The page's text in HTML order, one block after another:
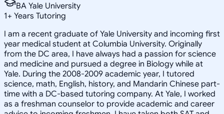
BA Yale University
1+ Years Tutoring
I am a recent graduate of Yale University and incoming first
year medical student at Columbia University. Originally
from the DC area, I have always had a passion for science
and medicine and pursued a degree in Biology while at
Yale. During the 2008-2009 academic year, I tutored
science, math, English, history, and Mandarin Chinese part-
time with a DC-based tutoring company. At Yale, I worked
as a freshman counselor to provide academic and career